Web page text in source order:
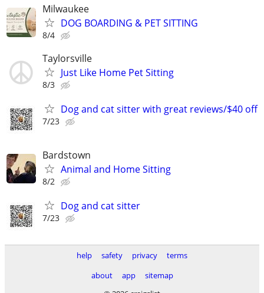
Milwaukee
DOG BOARDING & PET SITTING
8/4
Taylorsville
Just Like Home Pet Sitting
8/3
Dog and cat sitter with great reviews/$40 off
7/23
Bardstown
Animal and Home Sitting
8/2
Dog and cat sitter
7/23
help safety privacy
terms
about
app
sitemap